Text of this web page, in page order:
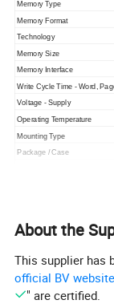
Memory Type
Memory Format
Technology
Memory Size
Memory Interface
Write Cycle Time - Word,
Voltage - Supply
Operating Temperature
Mounting Type
Package / Case
About the
This supplier has
official BV website
" are certified.